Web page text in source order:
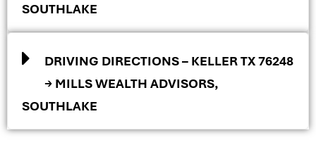
SOUTHLAKE
DRIVING DIRECTIONS – KELLER TX 76248
→ MILLS WEALTH ADVISORS,
SOUTHLAKE